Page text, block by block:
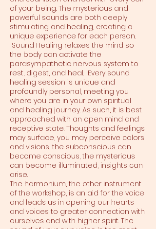
of your being. The mysterious and
powerful sounds are both deeply
stimulating and healing, creating a
unique experience for each person.
Sound Healing relaxes the mind so
the body can activate the
parasympathetic nervous system to
rest, digest, and heal. Every sound
healing session is unique and
profoundly personal, meeting you
where you are in your own spiritual
and healing journey. As such, it is best
approached with an open mind and
receptive state. Thoughts and feelings
may surface, you may perceive colors
and visions, the subconscious can
become conscious, the mysterious
can become illuminated, insights can
arise.
The harmonium, the other instrument
of the workshop, is an aid for the voice
and leads us in opening our hearts
and voices to greater connection with
ourselves and with higher spirit. The